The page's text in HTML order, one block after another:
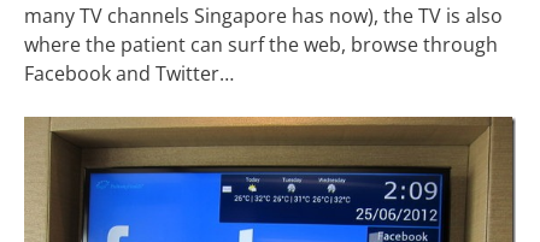
many TV channels Singapore has now), the TV is also
where the patient can surf the web, browse through
Facebook and Twitter…